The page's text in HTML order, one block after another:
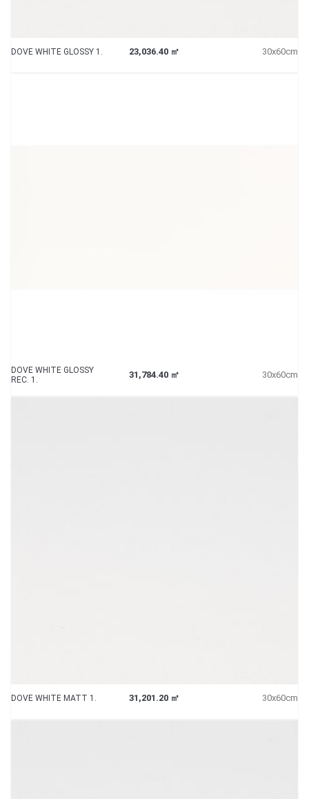
DOVE WHITE GLOSSY 1. 23,036.40 ㎡ 30x60cm
DOVE WHITE GLOSSY
REC. 1.
31,784.40 ㎡ 30x60cm
DOVE WHITE MATT 1. 31,201.20 ㎡ 30x60cm